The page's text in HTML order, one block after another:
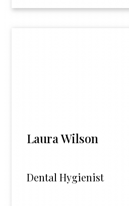
Laura Wilson
Dental Hygienist